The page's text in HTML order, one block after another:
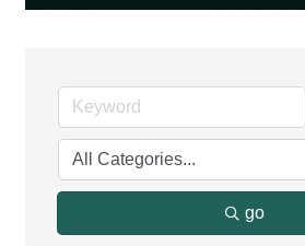
go